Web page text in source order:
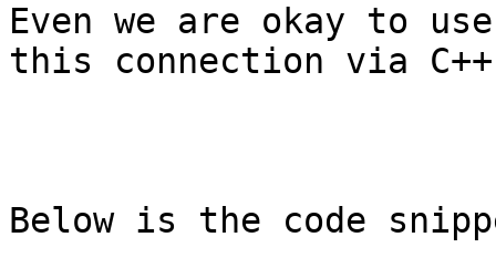
Even we are okay to
this connection via
Below is the code